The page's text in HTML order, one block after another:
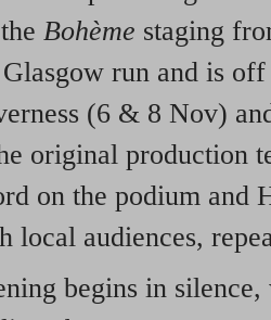
Bohème staging
run and is
(6 & 8 Nov)
original production
on the podium and
local audiences,
begins in